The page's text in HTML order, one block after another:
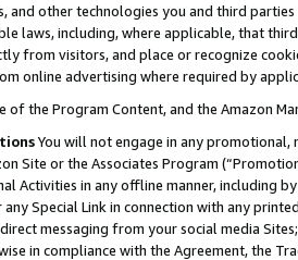
and other technologies you and third
laws, including, where applicable, that
from visitors, and place or recognize
online advertising where required by
of the Program Content, and the Amazon
You will not engage in any
Site or the Associates Program
Activities in any offline manner, including
Special Link in connection with any
direct messaging from your social media
in compliance with the Agreement, the